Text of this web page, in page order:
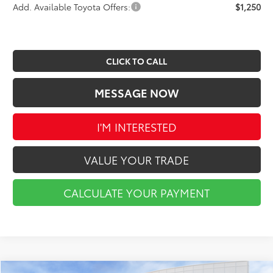
Add. Available Toyota Offers: $1,250
CLICK TO CALL
MESSAGE NOW
I'M INTERESTED
VALUE YOUR TRADE
CALCULATE YOUR PAYMENT